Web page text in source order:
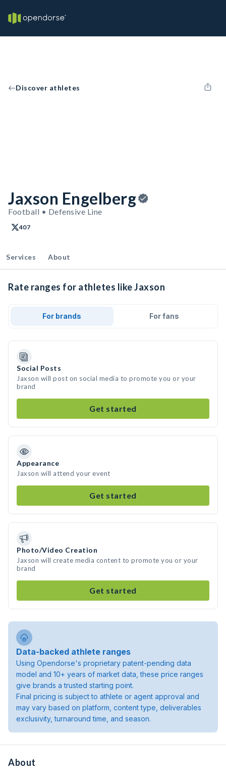
Discover athletes
Jaxson Engelberg
Football • Defensive Line
407
Services About
Rate ranges for athletes like Jaxson
For brands For fans
Social Posts
Jaxson will post on social media to promote you or your
brand
Get started
Appearance
Jaxson will attend your event
Get started
Photo/Video Creation
Jaxson will create media content to promote you or your
brand
Get started
Data-backed athlete ranges
Using Opendorse's proprietary patent-pending data
model and 10+ years of market data, these price ranges
give brands a trusted starting point.
Final pricing is subject to athlete or agent approval and
may vary based on platform, content type, deliverables
exclusivity, turnaround time, and season.
About